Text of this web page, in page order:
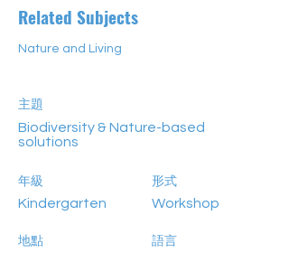
Related Subjects
Nature and Living
主題
Biodiversity & Nature-based
solutions
年級
Kindergarten
地點
形式
Workshop
語言